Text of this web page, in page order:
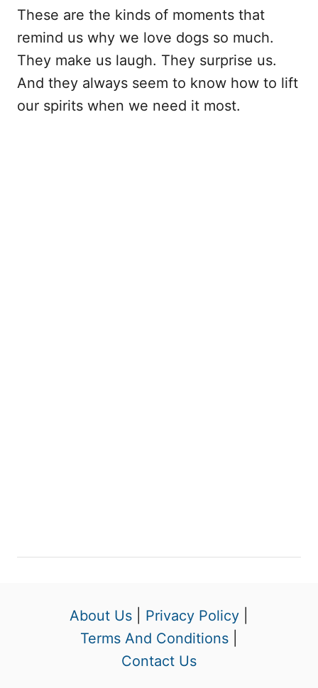
These are the kinds of moments that
remind us why we love dogs so much.
They make us laugh. They surprise us.
And they always seem to know how to lift
our spirits when we need it most.
About Us Privacy Policy
Terms And Conditions
Contact Us